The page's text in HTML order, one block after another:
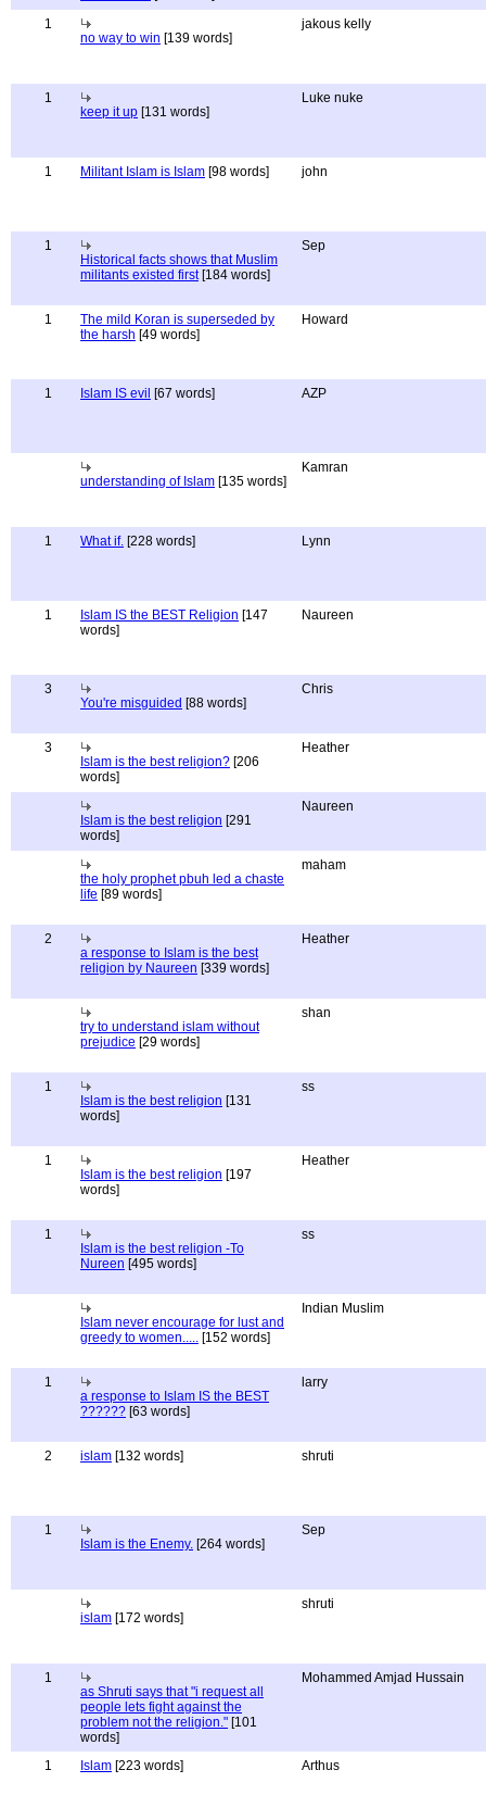
1
no way to win [139 words]
jakous kelly
1
keep it up [131 words]
Luke nuke
1 Militant Islam is Islam [98 words] john
1
Historical facts shows that Muslim
militants existed first[184 words]
Sep
1
The mild Koran is superseded by
the harsh [49 words]
Howard
1 Islam IS evil [67 words] AZP
understanding of Islam [135 words]
Kamran
1 What if. [228 words] Lynn
1 Islam IS the BEST Religion [147
words]
Naureen
3
You're misguided [88 words]
Chris
3
Islam is the best religion? [206
words]
Heather
Islam is the best religion [291
words]
Naureen
the holy prophet pbuh led a chaste
life [89 words]
maham
2
a response to Islam is the best
religion by Naureen [339 words]
Heather
try to understand islam without
prejudice [29 words]
shan
1
Islam is the best religion [131
words]
ss
1
Islam is the best religion [197
words]
Heather
1
Islam is the best religion -To
Nureen [495 words]
ss
Islam never encourage for lust and
greedy to women..... [152 words]
Indian Muslim
1
a response to Islam IS the BEST
?????? [63 words]
larry
2 islam [132 words] shruti
1
Islam is the Enemy. [264 words]
Sep
islam [172 words]
shruti
1
as Shruti says that "i request all
people lets fight against the
problem not the religion." [101
words]
Mohammed Amjad Hussain
1 Islam [223 words] Arthus